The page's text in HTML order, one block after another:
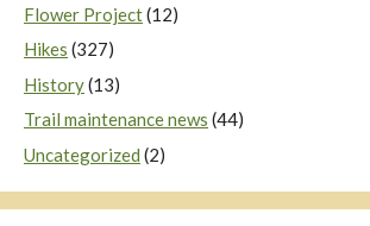
Flower Project(12)
Hikes (327)
History(13)
Trail maintenance news (44)
Uncategorized (2)